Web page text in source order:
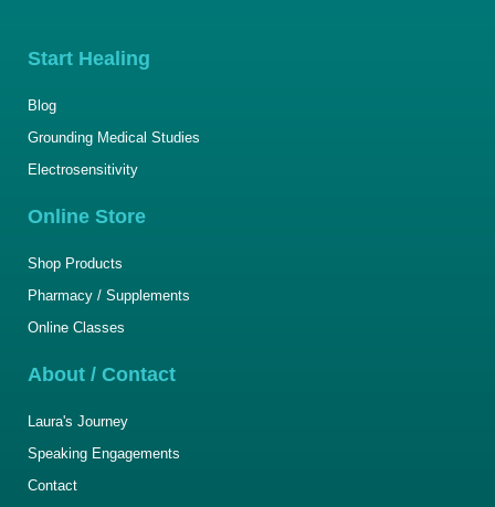
Start Healing
Blog
Grounding Medical Studies
Electrosensitivity
Online Store
Shop Products
Pharmacy / Supplements
Online Classes
About / Contact
Laura's Journey
Speaking Engagements
Contact